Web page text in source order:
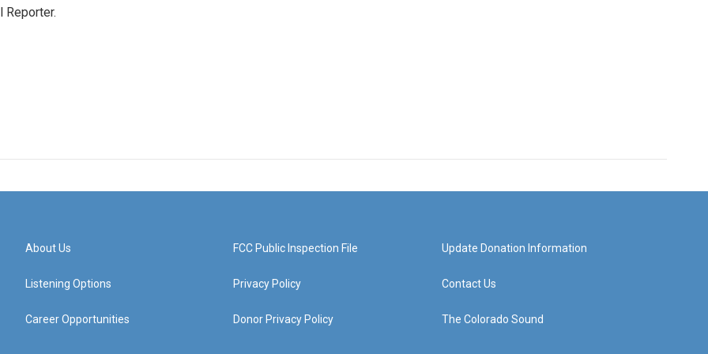
Reporter.
About Us
Listening Options
Career Opportunities
FCC Public Inspection File
Privacy Policy
Donor Privacy Policy
Update Donation Information
Contact Us
The Colorado Sound